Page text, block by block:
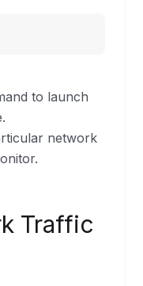
to launch
network
Traffic